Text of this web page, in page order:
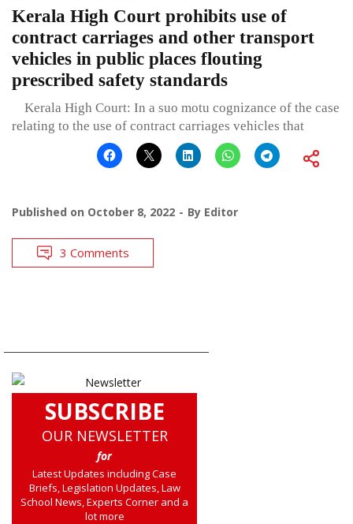
Kerala High Court prohibits use of
contract carriages and other transport
vehicles in public places flouting
prescribed safety standards
Kerala High Court: In a suo motu cognizance of the case
relating to the use of contract carriages vehicles that
Published on October 8, 2022 By Editor
3 Comments
SUBSCRIBE
OUR NEWSLETTER
for
Latest Updates including Case
Briefs, Legislation Updates, Law
School News, Experts Corner and a
lot more